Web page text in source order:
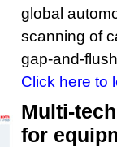
global
scanning of
gap-and-
Click here to
Multi-
for